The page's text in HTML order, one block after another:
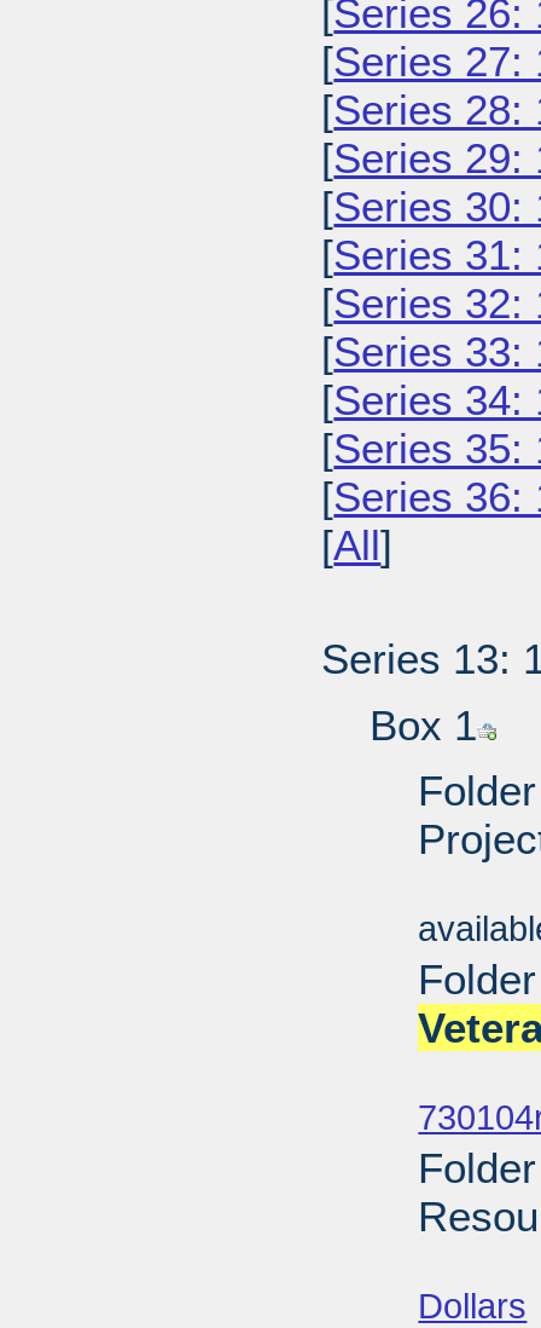
[Series 26:
[Series 27:
[Series 28:
[Series 29:
[Series 30:
[Series 31:
[Series 32:
[Series 33:
[Series 34:
[Series 35:
[Series 36:
[All]
Series 13:
Box 1
Dollars